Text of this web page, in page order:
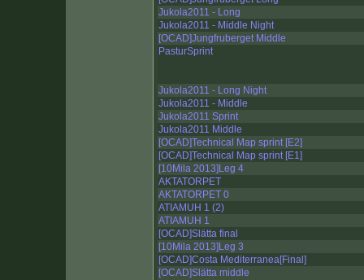
Jukola2011 - Long
Jukola2011 - Middle Night
[OCAD]Jungfruberget Middle
PasturSprint
Jukola2011 - Long Night
Jukola2011 - Middle
Jukola2011 Sprint
Jukola2011 Middle
[OCAD]Technical Map sprint [E2]
[OCAD]Technical Map sprint [E1]
[10Mila 2013]Leg 4
AKTATORPET
AKTATORPET 0
ATIAMUH 1 (2)
ATIAMUH 1
[OCAD]Slätta final
[10Mila 2013]Leg 3
[OCAD]Costa Mediterranea[Final]
[OCAD]Slätta middle